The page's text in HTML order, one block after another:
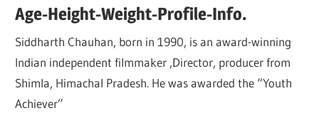
Age-Height-Weight-Profile-Info.
Siddharth Chauhan, born in 1990, is an award-winning
Indian independent filmmaker ,Director, producer from
Shimla, Himachal Pradesh. He was awarded the “Youth
Achiever”